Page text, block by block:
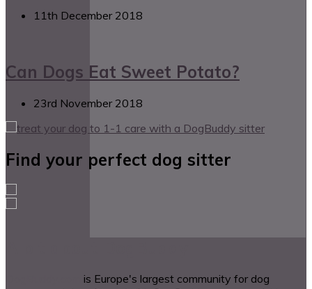
11th December 2018
Can Dogs Eat Sweet Potato?
23rd November 2018
Find your perfect dog sitter
is Europe's largest community for dog